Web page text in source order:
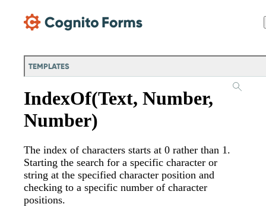
TEMPLATES
IndexOf(Text, Number,
Number)
The index of characters starts at 0 rather than 1.
Starting the search for a specific character or
string at the specified character position and
checking to a specific number of character
positions.